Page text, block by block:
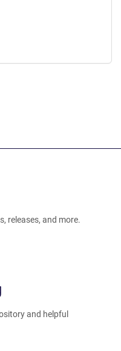
releases, and more.
and helpful